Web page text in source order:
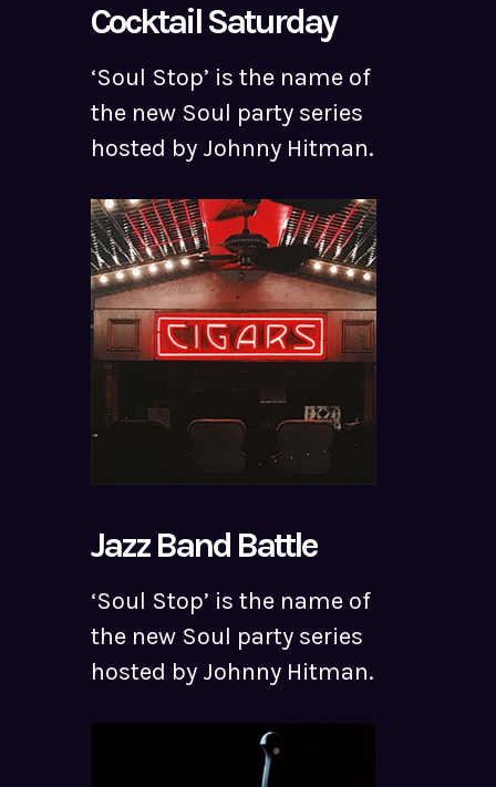
Cocktail Saturday
‘Soul Stop’ is the name of
the new Soul party series
hosted by Johnny Hitman.
Jazz Band Battle
‘Soul Stop’ is the name of
the new Soul party series
hosted by Johnny Hitman.